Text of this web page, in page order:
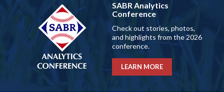
SABR Analytics
Conference
Check out stories, photos,
and highlights from the 2026
conference.
LEARN MORE